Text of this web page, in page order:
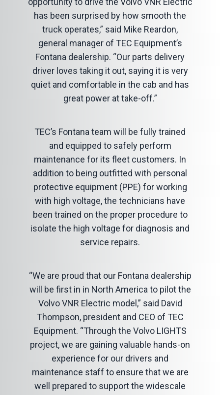
has been surprised by how smooth the
truck operates,” said Mike Reardon,
general manager of TEC Equipment’s
Fontana dealership. “Our parts delivery
driver loves taking it out, saying it is very
quiet and comfortable in the cab and has
great power at take-off.”
TEC’s Fontana team will be fully trained
and equipped to safely perform
maintenance for its fleet customers. In
addition to being outfitted with personal
protective equipment (PPE) for working
with high voltage, the technicians have
been trained on the proper procedure to
isolate the high voltage for diagnosis and
service repairs.
“We are proud that our Fontana dealership
will be first in in North America to pilot the
Volvo VNR Electric model,” said David
Thompson, president and CEO of TEC
Equipment. “Through the Volvo LIGHTS
project, we are gaining valuable hands-on
experience for our drivers and
maintenance staff to ensure that we are
well prepared to support the widescale